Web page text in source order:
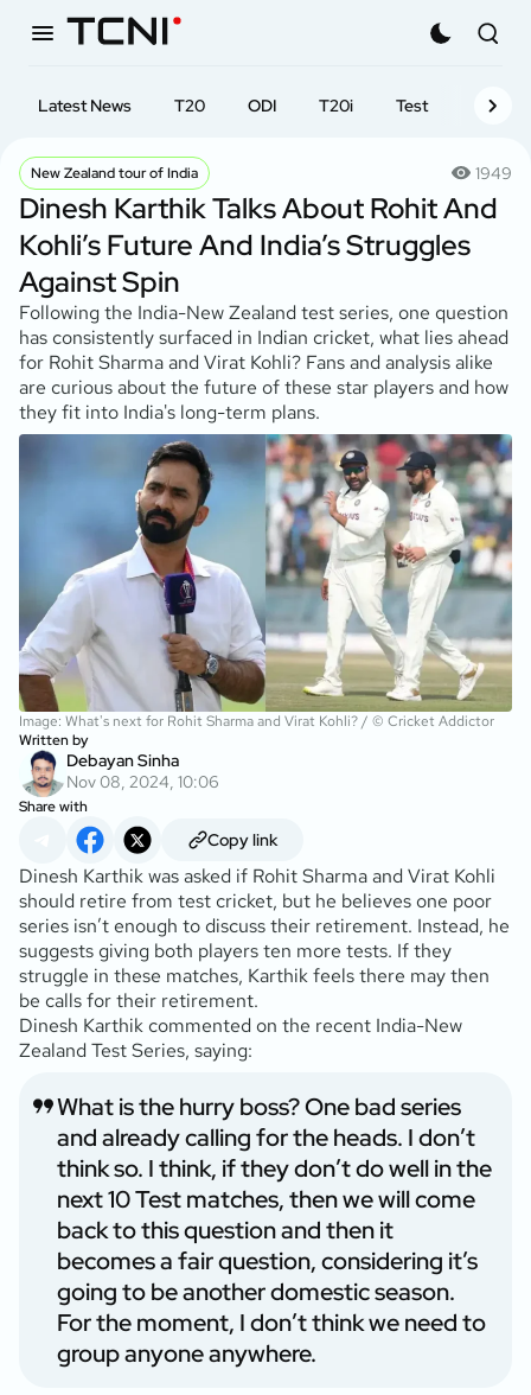
Latest News T20 ODI T20i Test First-
New Zealand tour of India 1949
Dinesh Karthik Talks About Rohit And
Kohli’s Future And India’s Struggles
Against Spin
Following the India-New Zealand test series, one question
has consistently surfaced in Indian cricket, what lies ahead
for Rohit Sharma and Virat Kohli? Fans and analysis alike
are curious about the future of these star players and how
they fit into India's long-term plans.
Image: What's next for Rohit Sharma and Virat Kohli? / © Cricket Addictor
Written by
Debayan Sinha
Nov 08, 2024, 10:06
Share with
Copy link
Dinesh Karthik was asked if Rohit Sharma and Virat Kohli
should retire from test cricket, but he believes one poor
series isn’t enough to discuss their retirement. Instead, he
suggests giving both players ten more tests. If they
struggle in these matches, Karthik feels there may then
be calls for their retirement.
Dinesh Karthik commented on the recent India-New
Zealand Test Series, saying:
What is the hurry boss? One bad series
and already calling for the heads. I don’t
think so. I think, if they don’t do well in the
next 10 Test matches, then we will come
back to this question and then it
becomes a fair question, considering it’s
going to be another domestic season.
For the moment, I don’t think we need to
group anyone anywhere.